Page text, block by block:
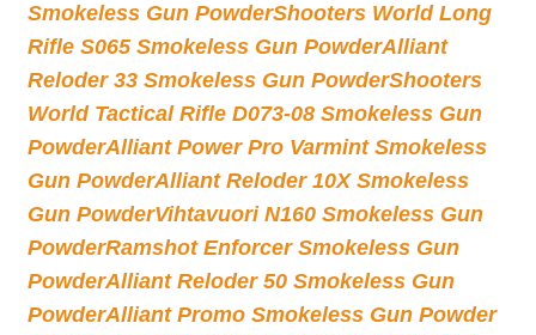
Smokeless Gun PowderShooters World Long
Rifle S065 Smokeless Gun PowderAlliant
Reloder 33 Smokeless Gun PowderShooters
World Tactical Rifle D073-08 Smokeless Gun
PowderAlliant Power Pro Varmint Smokeless
Gun PowderAlliant Reloder 10X Smokeless
Gun PowderVihtavuori N160 Smokeless Gun
PowderRamshot Enforcer Smokeless Gun
PowderAlliant Reloder 50 Smokeless Gun
PowderAlliant Promo Smokeless Gun Powder